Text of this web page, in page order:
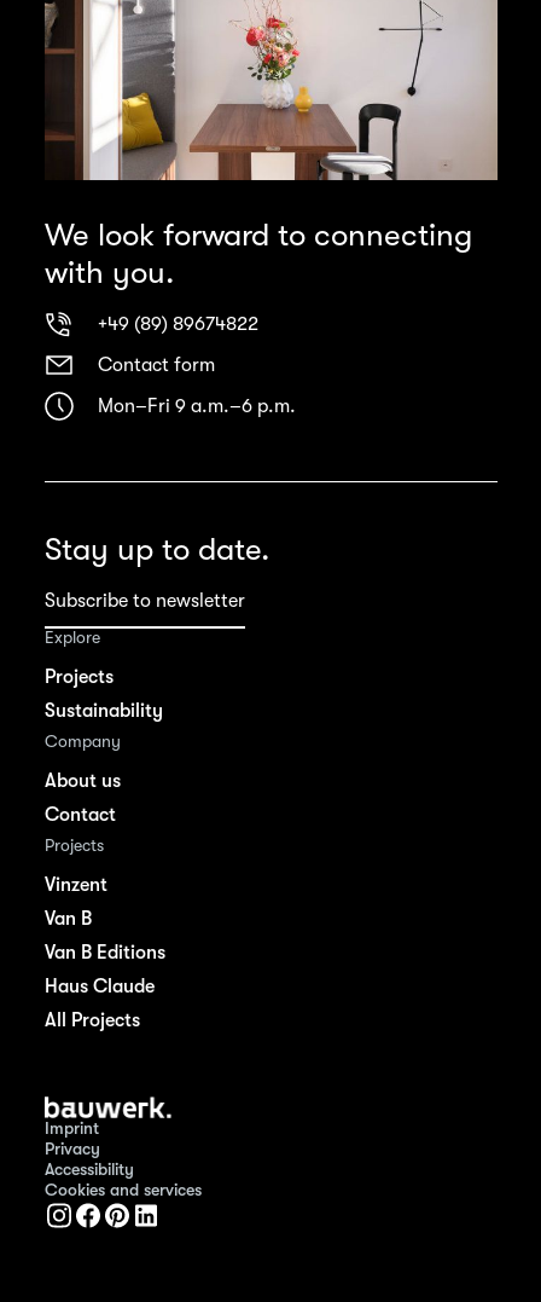
We look forward to connecting
with you.
+49 (89) 89674822
Contact form
Mon–Fri 9 a.m.–6 p.m.
Stay up to date.
Subscribe to newsletter
Explore
Projects
Sustainability
Company
About us
Contact
Projects
Vinzent
Van B
Van B Editions
Haus Claude
All Projects
Imprint
Privacy
Accessibility
Cookies and services